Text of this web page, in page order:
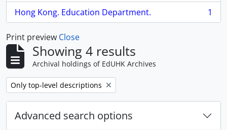
Hong Kong. Education Department.
, 1 results 1
Print preview Close
Showing 4 results
Archival holdings of EdUHK Archives
Remove filter:
Only top-level descriptions
Advanced search options